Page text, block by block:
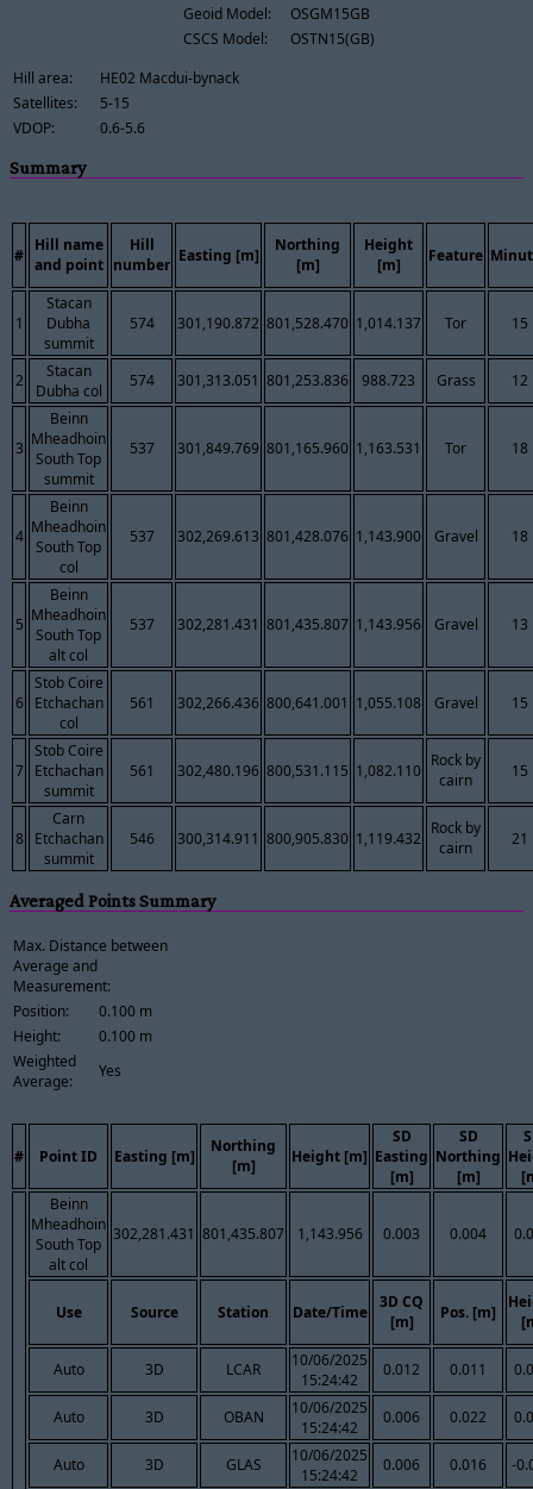
Geoid Model:
OSGM15GB
CSCS Model:
OSTN15(GB)
Hill area:
HE02 Macdui-bynack
Satellites:
5-15
VDOP:
0.6-5.6
Summary
#
Hill name
and point
Hill
number Easting [m]
Northing
[m]
Height
[m]
Feature
1
Stacan
Dubha
summit
574 301,190.872 801,528.470 1,014.137 Tor 15
2
Stacan
Dubha col
574 301,313.051 801,253.836 988.723 Grass 12
3
Beinn
Mheadhoin
South Top
summit
537 301,849.769 801,165.960 1,163.531 Tor 18
4
Beinn
Mheadhoin
South Top
col
537 302,269.613 801,428.076 1,143.900 Gravel 18
5
Beinn
Mheadhoin
South Top
alt col
537 302,281.431 801,435.807 1,143.956 Gravel 13
6
Stob Coire
Etchachan
col
561 302,266.436 800,641.001 1,055.108 Gravel 15
7
Stob Coire
Etchachan
summit
561 302,480.196 800,531.115 1,082.110
Rock by
cairn
15
8
Carn
Etchachan
summit
546 300,314.911 800,905.830 1,119.432
Rock by
cairn
21
Averaged Points Summary
Max. Distance between
Average and
Measurement:
Position:
0.100 m
Height:
0.100 m
Weighted
Average:
Yes
# Point ID Easting [m]
Northing
[m]
Height [m]
SD
Easting
[m]
SD
Northing
[m]
Beinn
Mheadhoin
South Top
alt col
302,281.431 801,435.807 1,143.956 0.003 0.004
Use Source Station Date/Time
3D CQ
[m]
Pos. [m]
Auto 3D LCAR
10/06/2025
15:24:42
0.012 0.011
Auto 3D OBAN
10/06/2025
15:24:42
0.006 0.022
Auto 3D GLAS
10/06/2025
15:24:42
0.006 0.016 -